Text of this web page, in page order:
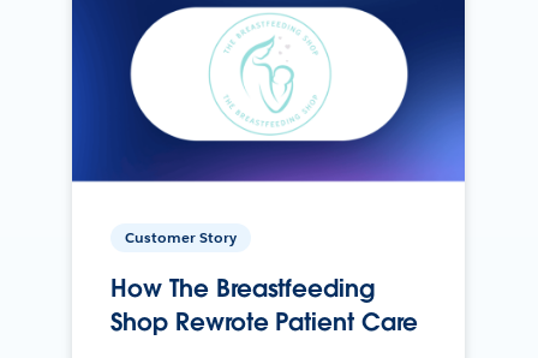
Customer Story
How The Breastfeeding
Shop Rewrote Patient Care